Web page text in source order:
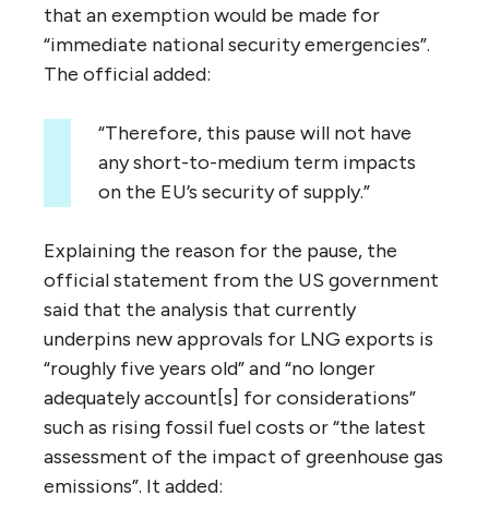
that an exemption would be made for
“immediate national security emergencies”.
The official added:
“Therefore, this pause will not have
any short-to-medium term impacts
on the EU’s security of supply.”
Explaining the reason for the pause, the
official statement from the US government
said that the analysis that currently
underpins new approvals for LNG exports is
“roughly five years old” and “no longer
adequately account[s] for considerations”
such as rising fossil fuel costs or “the latest
assessment of the impact of greenhouse gas
emissions”. It added: